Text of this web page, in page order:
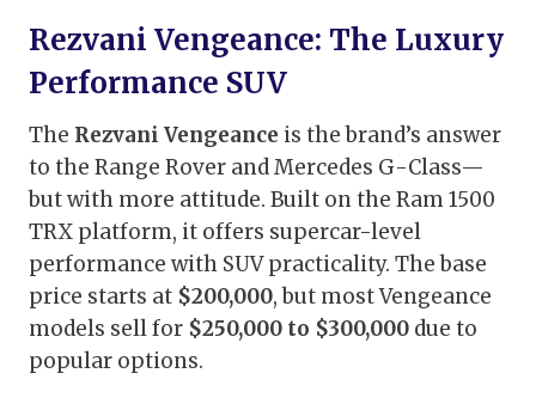
Rezvani Vengeance: The Luxury
Performance SUV
The Rezvani Vengeance is the brand’s answer
to the Range Rover and Mercedes G-Class—
but with more attitude. Built on the Ram 1500
TRX platform, it offers supercar-level
performance with SUV practicality. The base
price starts at $200,000, but most Vengeance
models sell for $250,000 to $300,000 due to
popular options.